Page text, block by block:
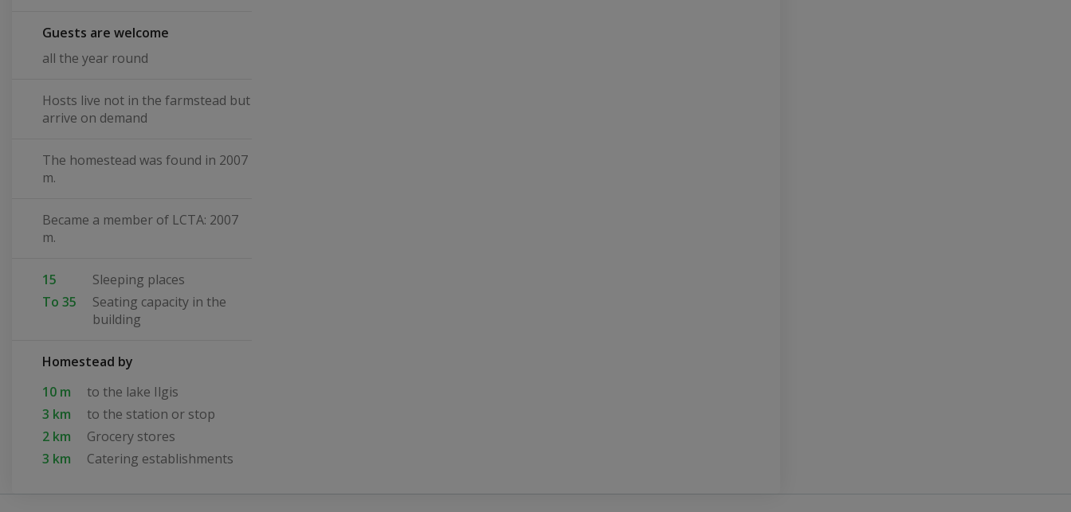
Guests are welcome
all the year round
Hosts live not in the farmstead but
arrive on demand
The homestead was found in 2007
m.
Became a member of LCTA: 2007
m.
15
Sleeping places
To 35
Seating capacity in the
building
Homestead by
10 m
to the lake Ilgis
3 km
to the station or stop
2 km
Grocery stores
3 km
Catering establishments